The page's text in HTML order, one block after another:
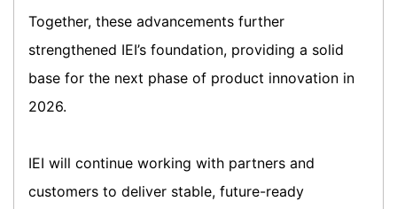
Together, these advancements further
strengthened IEI’s foundation, providing a solid
base for the next phase of product innovation in
2026.
IEI will continue working with partners and
customers to deliver stable, future-ready